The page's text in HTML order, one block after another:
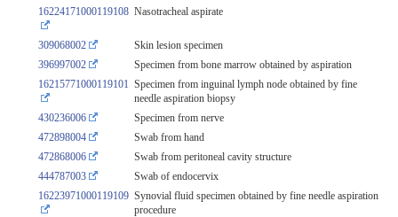
16224171000119108 Nasotracheal aspirate
309068002
Skin lesion specimen
396997002
Specimen from bone marrow obtained by aspiration
16215771000119101 Specimen from inguinal lymph node obtained by fine
needle aspiration biopsy
430236006
Specimen from nerve
472898004
Swab from hand
472868006
Swab from peritoneal cavity structure
444787003
Swab of endocervix
16223971000119109 Synovial fluid specimen obtained by fine needle aspiration
procedure